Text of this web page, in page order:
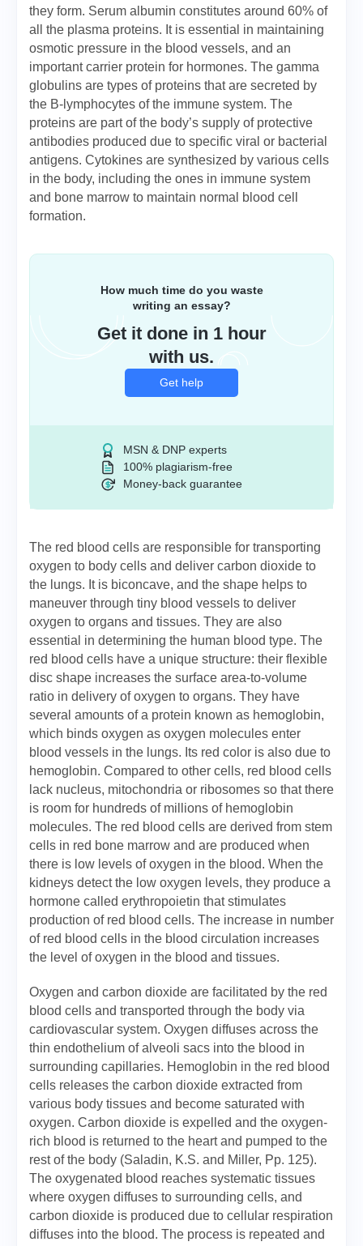
they form. Serum albumin constitutes around 60% of
all the plasma proteins. It is essential in maintaining
osmotic pressure in the blood vessels, and an
important carrier protein for hormones. The gamma
globulins are types of proteins that are secreted by
the B-lymphocytes of the immune system. The
proteins are part of the body’s supply of protective
antibodies produced due to specific viral or bacterial
antigens. Cytokines are synthesized by various cells
in the body, including the ones in immune system
and bone marrow to maintain normal blood cell
formation.
How much time do you waste
writing an essay?
Get it done in 1 hour
with us.
Get help
MSN & DNP experts
100% plagiarism-free
Money-back guarantee
The red blood cells are responsible for transporting
oxygen to body cells and deliver carbon dioxide to
the lungs. It is biconcave, and the shape helps to
maneuver through tiny blood vessels to deliver
oxygen to organs and tissues. They are also
essential in determining the human blood type. The
red blood cells have a unique structure: their flexible
disc shape increases the surface area-to-volume
ratio in delivery of oxygen to organs. They have
several amounts of a protein known as hemoglobin,
which binds oxygen as oxygen molecules enter
blood vessels in the lungs. Its red color is also due to
hemoglobin. Compared to other cells, red blood cells
lack nucleus, mitochondria or ribosomes so that there
is room for hundreds of millions of hemoglobin
molecules. The red blood cells are derived from stem
cells in red bone marrow and are produced when
there is low levels of oxygen in the blood. When the
kidneys detect the low oxygen levels, they produce a
hormone called erythropoietin that stimulates
production of red blood cells. The increase in number
of red blood cells in the blood circulation increases
the level of oxygen in the blood and tissues.
Oxygen and carbon dioxide are facilitated by the red
blood cells and transported through the body via
cardiovascular system. Oxygen diffuses across the
thin endothelium of alveoli sacs into the blood in
surrounding capillaries. Hemoglobin in the red blood
cells releases the carbon dioxide extracted from
various body tissues and become saturated with
oxygen. Carbon dioxide is expelled and the oxygen-
rich blood is returned to the heart and pumped to the
rest of the body (Saladin, K.S. and Miller, Pp. 125).
The oxygenated blood reaches systematic tissues
where oxygen diffuses to surrounding cells, and
carbon dioxide is produced due to cellular respiration
diffuses into the blood. The process is repeated and